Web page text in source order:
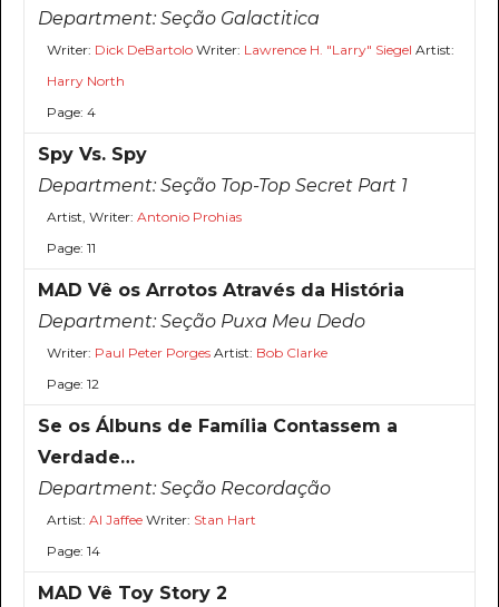
Department:Seção Galactitica
Writer: Dick DeBartoloWriter: Lawrence H. "Larry" Siegel Artist:
Harry North
Page: 4
Spy Vs. Spy
Department:Seção Top-Top Secret Part 1
Artist, Writer: Antonio Prohias
Page: 11
MAD Vê os Arrotos Através da História
Department:Seção Puxa Meu Dedo
Writer: Paul Peter PorgesArtist: Bob Clarke
Page: 12
Se os Álbuns de Família Contassem a
Verdade…
Department:Seção Recordação
Artist: Al JaffeeWriter: Stan Hart
Page: 14
MAD Vê Toy Story 2